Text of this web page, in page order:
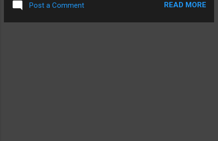
services. Asking for exclusive content is one thing but
Apple is also looking at windowing - a period of time
Post a Comment READ MORE